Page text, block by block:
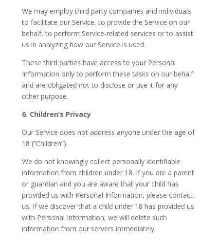
We may employ third party companies and individuals
to facilitate our Service, to provide the Service on our
behalf, to perform Service-related services or to assist
us in analyzing how our Service is used.
These third parties have access to your Personal
Information only to perform these tasks on our behalf
and are obligated not to disclose or use it for any
other purpose.
6. Children’s Privacy
Our Service does not address anyone under the age of
18 (“Children”).
We do not knowingly collect personally identifiable
information from children under 18. If you are a parent
or guardian and you are aware that your child has
provided us with Personal Information, please contact
us. If we discover that a child under 18 has provided us
with Personal Information, we will delete such
information from our servers immediately.